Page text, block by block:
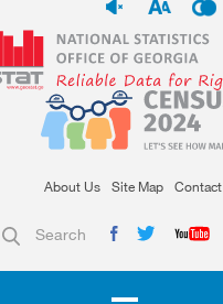
About Us Site Map Contact
Search